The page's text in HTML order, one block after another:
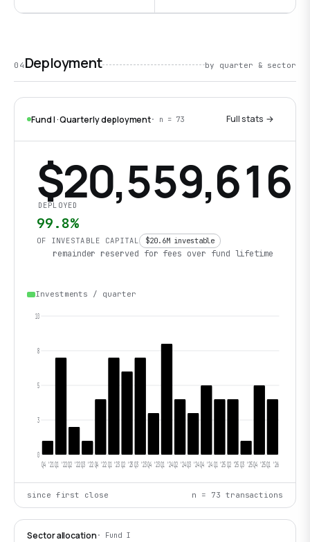
04 Deployment by quarter & sector
Fund I · Quarterly deployment· n = 73 Full stats →
$20,559,616
DEPLOYED
99.8%
OF INVESTABLE CAPITAL $20.6Minvestable
remainder reserved for fees over fund lifetime
Investments / quarter
10
8
5
3
0
Q4 '21Q1 '22Q2 '22Q3 '22Q4 '22Q1 '23Q2 '23Q3 '23Q4 '23Q1 '24Q2 '24Q3 '24Q4 '24Q1 '25Q2 '25Q3 '25Q4 '25Q1 '26
since first close n = 73 transactions
Sector allocation · Fund I